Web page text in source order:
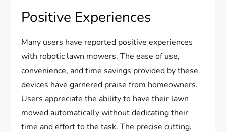
Positive Experiences
Many users have reported positive experiences
with robotic lawn mowers. The ease of use,
convenience, and time savings provided by these
devices have garnered praise from homeowners.
Users appreciate the ability to have their lawn
mowed automatically without dedicating their
time and effort to the task. The precise cutting,